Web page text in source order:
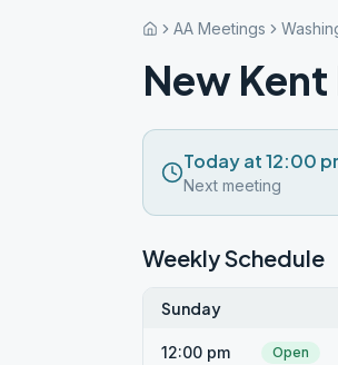
AA Meetings
New
Today at 12:00
Next meeting
Weekly Schedule
Sunday
12:00 pm Open